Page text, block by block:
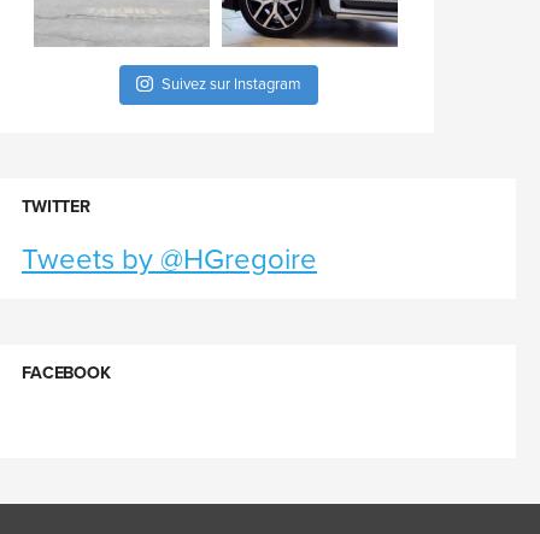
Suivez sur Instagram
TWITTER
Tweets by @HGregoire
FACEBOOK